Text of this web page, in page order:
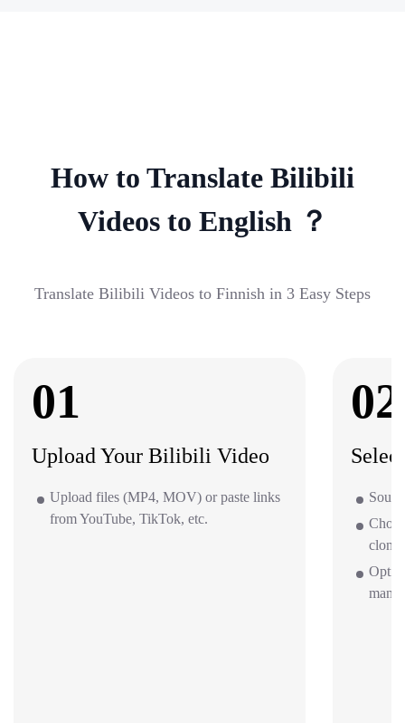
How to Translate Bilibili
Videos to English ？
Translate Bilibili Videos to Finnish in 3 Easy Steps
01
Upload Your Bilibili Video
Upload files (MP4, MOV) or paste links
from YouTube, TikTok, etc.
02
clone